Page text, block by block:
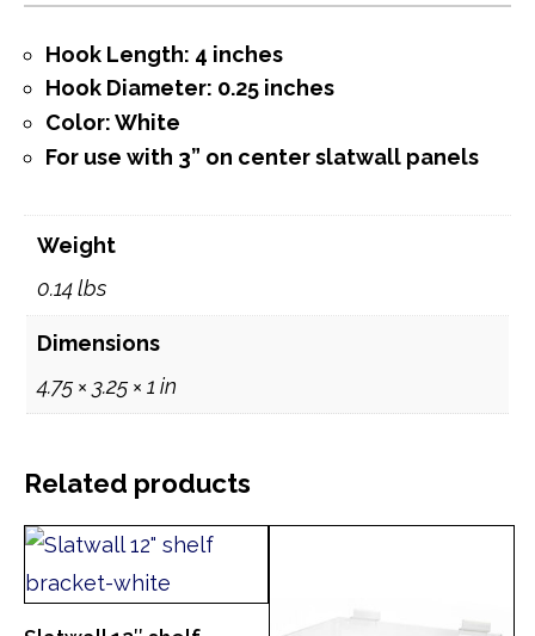
Hook Length: 4 inches
Hook Diameter: 0.25 inches
Color: White
For use with 3” on center slatwall panels
Weight
0.14 lbs
Dimensions
4.75 × 3.25 × 1 in
Related products